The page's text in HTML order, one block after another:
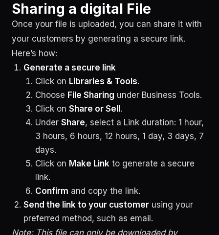
Sharing a digital File
Once your file is uploaded, you can share it with
your customers by generating a secure link.
Here’s how:
Generate a secure link
Click on Libraries & Tools.
Choose File Sharing under Business Tools.
Click on Share or Sell .
Under Share, select a Link duration: 1 hour,
3 hours, 6 hours, 12 hours, 1 day, 3 days, 7
days.
Click on Make Link to generate a secure
link.
Confirm and copy the link.
Send the link to your customer using your
preferred method, such as email.
Note: This file can only be downloaded by